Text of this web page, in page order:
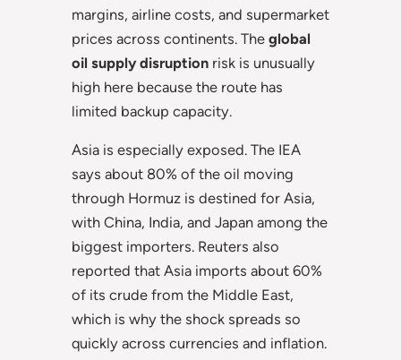
margins, airline costs, and supermarket
prices across continents. The global
oil supply disruption risk is unusually
high here because the route has
limited backup capacity.
Asia is especially exposed. The IEA
says about 80% of the oil moving
through Hormuz is destined for Asia,
with China, India, and Japan among the
biggest importers. Reuters also
reported that Asia imports about 60%
of its crude from the Middle East,
which is why the shock spreads so
quickly across currencies and inflation.